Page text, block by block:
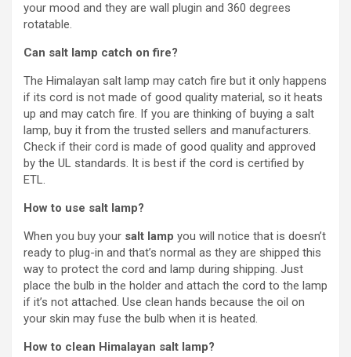
your mood and they are wall plugin and 360 degrees
rotatable.
Can salt lamp catch on fire?
The Himalayan salt lamp may catch fire but it only happens
if its cord is not made of good quality material, so it heats
up and may catch fire. If you are thinking of buying a salt
lamp, buy it from the trusted sellers and manufacturers.
Check if their cord is made of good quality and approved
by the UL standards. It is best if the cord is certified by
ETL.
How to use salt lamp?
When you buy your salt lamp you will notice that is doesn’t
ready to plug-in and that’s normal as they are shipped this
way to protect the cord and lamp during shipping. Just
place the bulb in the holder and attach the cord to the lamp
if it’s not attached. Use clean hands because the oil on
your skin may fuse the bulb when it is heated.
How to clean Himalayan salt lamp?